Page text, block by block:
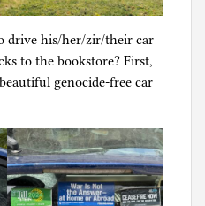
drive his/her/zir/their car
to the bookstore? First,
genocide-free car